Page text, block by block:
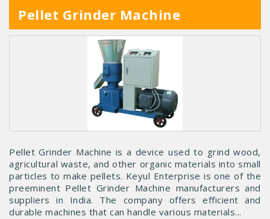
Pellet Grinder Machine
Pellet Grinder Machine is a device used to grind wood,
agricultural waste, and other organic materials into small
particles to make pellets. Keyul Enterprise is one of the
preeminent Pellet Grinder Machine manufacturers and
suppliers in India. The company offers efficient and
durable machines that can handle various materials...